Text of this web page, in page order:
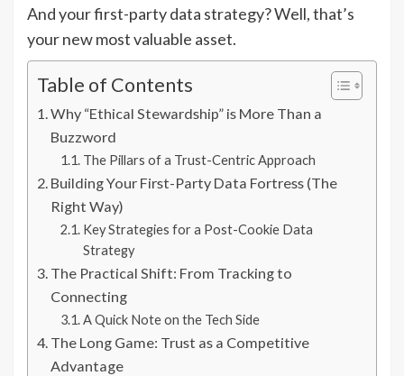
And your first-party data strategy? Well, that’s
your new most valuable asset.
Table of Contents
Why “Ethical Stewardship” is More Than a
Buzzword
The Pillars of a Trust-Centric Approach
Building Your First-Party Data Fortress (The
Right Way)
Key Strategies for a Post-Cookie Data
Strategy
The Practical Shift: From Tracking to
Connecting
A Quick Note on the Tech Side
The Long Game: Trust as a Competitive
Advantage